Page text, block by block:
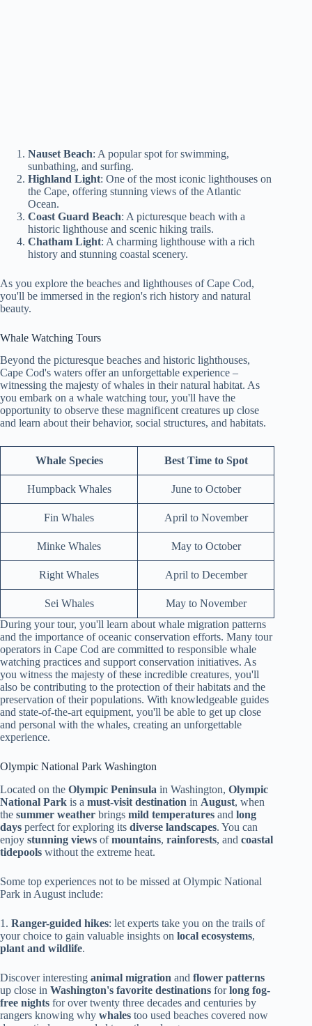
Nauset Beach: A popular spot for swimming,
sunbathing, and surfing.
Highland Light: One of the most iconic lighthouses on
the Cape, offering stunning views of the Atlantic
Ocean.
Coast Guard Beach: A picturesque beach with a
historic lighthouse and scenic hiking trails.
Chatham Light: A charming lighthouse with a rich
history and stunning coastal scenery.
As you explore the beaches and lighthouses of Cape Cod,
you'll be immersed in the region's rich history and natural
beauty.
Whale Watching Tours
Beyond the picturesque beaches and historic lighthouses,
Cape Cod's waters offer an unforgettable experience –
witnessing the majesty of whales in their natural habitat. As
you embark on a whale watching tour, you'll have the
opportunity to observe these magnificent creatures up close
and learn about their behavior, social structures, and habitats.
Whale Species Best Time to Spot
Humpback Whales June to October
Fin Whales April to November
Minke Whales May to October
Right Whales April to December
Sei Whales
May to November
During your tour, you'll learn about whale migration patterns
and the importance of oceanic conservation efforts. Many tour
operators in Cape Cod are committed to responsible whale
watching practices and support conservation initiatives. As
you witness the majesty of these incredible creatures, you'll
also be contributing to the protection of their habitats and the
preservation of their populations. With knowledgeable guides
and state-of-the-art equipment, you'll be able to get up close
and personal with the whales, creating an unforgettable
experience.
Olympic National Park Washington
Located on the Olympic Peninsula in Washington, Olympic
National Park is a must-visit destination in August, when
the summer weather brings mild temperatures and long
days perfect for exploring its diverse landscapes. You can
enjoy stunning views ofmountains, rainforests, and coastal
tidepools without the extreme heat.
Some top experiences not to be missed at Olympic National
Park in August include:
1. Ranger-guided hikes: let experts take you on the trails of
your choice to gain valuable insights on local ecosystems,
plant and wildlife.
Discover interesting animal migration and flower patterns
up close in Washington's favorite destinations forlong fog-
free nights for over twenty three decades and centuries by
rangers knowing why whales too used beaches covered now